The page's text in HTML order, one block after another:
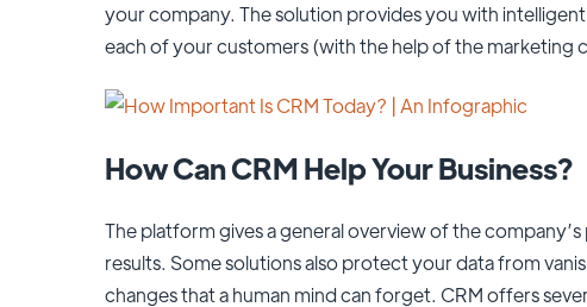
your company. The solution provides you with
each of your customers (with the help of the marketing
How Can CRM Help Your Business?
The platform gives a general overview of the
results. Some solutions also protect your data from
changes that a human mind can forget. CRM offers